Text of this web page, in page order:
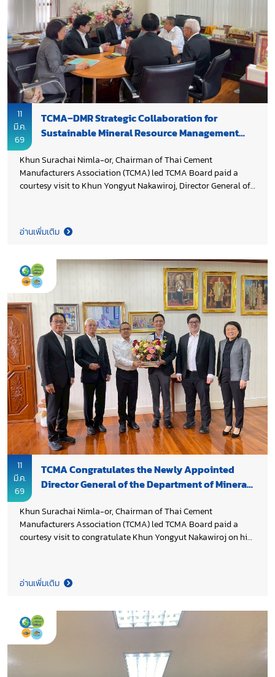
11
มี.ค.
69
TCMA–DMR Strategic Collaboration for
Sustainable Mineral Resource Management
Khun Surachai Nimla-or, Chairman of Thai Cement
Manufacturers Association (TCMA) led TCMA Board paid a
courtesy visit to Khun Yongyut Nakawiroj, Director General of
long-standing support to TCMA, particularly in ensuring
adequate raw materials for the industry while balancing
line with the Mineral Resources Management Master Plan and
the Minerals Act B.E. 2560 (2017). During the meeting, TCMA
shared updates on the cement industry’s decarbonization
progress and future direction, including the development of
raw material sources for calcined clay cement (LC3) through
the designation of suitable mineral zones, preparations for
Carbon Capture and Storage (CCS) initiatives under the
SARABURI SANDBOX, and capacity building for government
agencies to enhance understanding of emerging low carbon
cement technologies. Both sides reaffirmed their collaboration
and highlighted the important role of DMR in advancing
sustainable mineral resource management, supporting
sustainable mining practices, and enabling the industry’s
transition toward a more sustainable and competitive future.
อ่านเพิ่มเติม
11
มี.ค.
69
TCMA Congratulates the Newly Appointed
Director General of the Department of Mineral
Khun Surachai Nimla-or, Chairman of Thai Cement
Manufacturers Association (TCMA) led TCMA Board paid a
courtesy visit to congratulate Khun Yongyut Nakawiroj on his
Resources and Environment Thailand. Both sides underscored
the importance of close cooperation between the public and
management, strengthening Thailand’s industrial
competitiveness, and contributing to the country’s long term
economic and environmental goals.
อ่านเพิ่มเติม